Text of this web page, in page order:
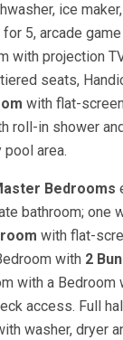
ice
5, arcade
with projection
seats,
with flat-
roll-in shower
area.
Bedrooms
bathroom; one
with flat-
with 2
with a Bedroom
access. Full
washer, dryer